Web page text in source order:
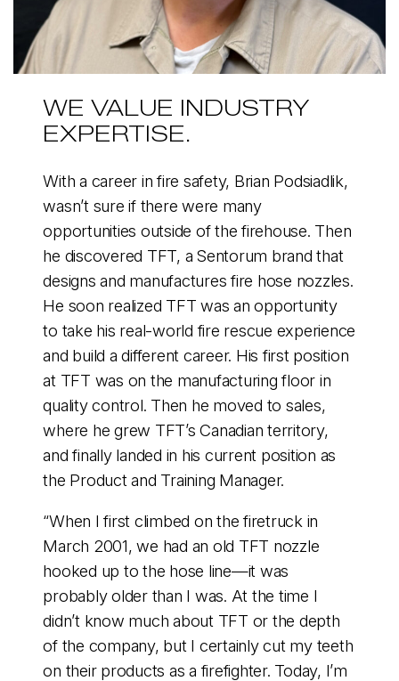
WE VALUE INDUSTRY
EXPERTISE.
With a career in fire safety, Brian Podsiadlik,
wasn’t sure if there were many
opportunities outside of the firehouse. Then
he discovered TFT, a Sentorum brand that
designs and manufactures fire hose nozzles.
He soon realized TFT was an opportunity
to take his real-world fire rescue experience
and build a different career. His first position
at TFT was on the manufacturing floor in
quality control. Then he moved to sales,
where he grew TFT’s Canadian territory,
and finally landed in his current position as
the Product and Training Manager.
“When I first climbed on the firetruck in
March 2001, we had an old TFT nozzle
hooked up to the hose line—it was
probably older than I was. At the time I
didn’t know much about TFT or the depth
of the company, but I certainly cut my teeth
on their products as a firefighter. Today, I’m